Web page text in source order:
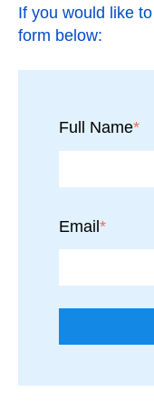
If you would like
form below:
Full Name*
Email*